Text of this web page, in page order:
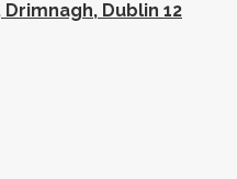
Drimnagh, Dublin 12